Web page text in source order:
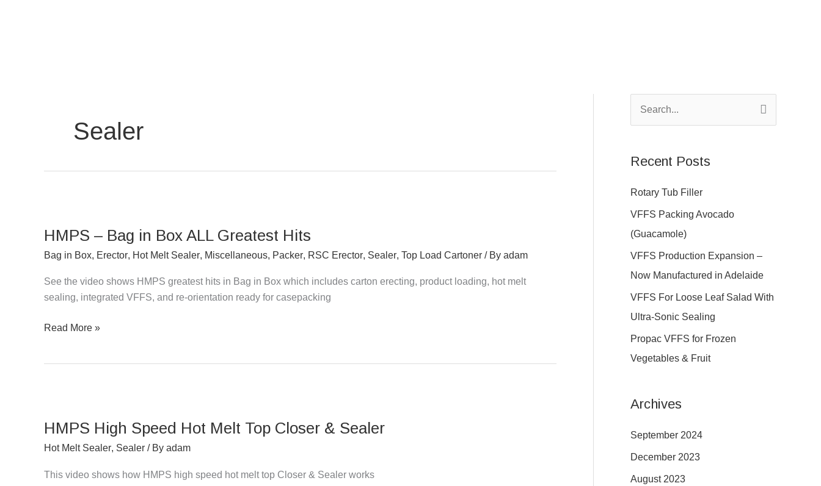
Sealer
HMPS – Bag in Box ALL Greatest Hits
Bag in Box, Erector, Hot Melt Sealer, Miscellaneous, Packer, RSC Erector, Sealer, Top Load Cartoner / By adam
See the video shows HMPS greatest hits in Bag in Box which includes carton erecting, product loading, hot melt
sealing, integrated VFFS, and re-orientation ready for casepacking
Bag
in
ALL
Greatest
Read More »
HMPS High Speed Hot Melt Top Closer & Sealer
Hot Melt Sealer, Sealer / By adam
This video shows how HMPS high speed hot melt top Closer & Sealer works
Speed
Hot
Top
c
h
f
o
r
Recent Posts
Rotary Tub Filler
VFFS Packing Avocado
(Guacamole)
VFFS Production Expansion –
Now Manufactured in Adelaide
VFFS For Loose Leaf Salad With
Ultra-Sonic Sealing
Propac VFFS for Frozen
Vegetables & Fruit
Archives
September 2024
December 2023
August 2023